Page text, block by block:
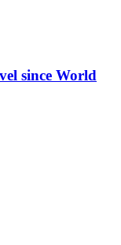
since World